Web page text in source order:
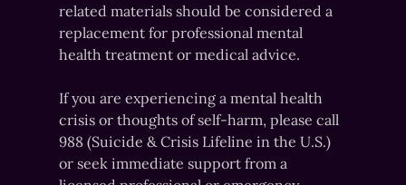
related materials should be considered a
replacement for professional mental
health treatment or medical advice.
If you are experiencing a mental health
crisis or thoughts of self-harm, please call
988 (Suicide & Crisis Lifeline in the U.S.)
or seek immediate support from a